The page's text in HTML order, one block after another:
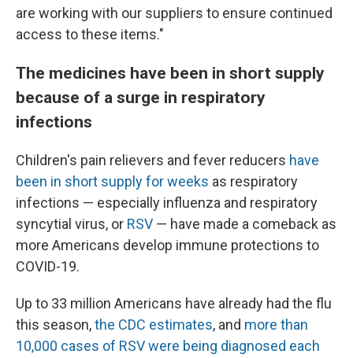
are working with our suppliers to ensure continued
access to these items."
The medicines have been in short supply
because of a surge in respiratory
infections
Children's pain relievers and fever reducers have
been in short supply for weeks as respiratory
infections — especially influenza and respiratory
syncytial virus, or RSV — have made a comeback as
more Americans develop immune protections to
COVID-19.
Up to 33 million Americans have already had the flu
this season,the CDC estimates, and more than
10,000 cases of RSV were being diagnosed each